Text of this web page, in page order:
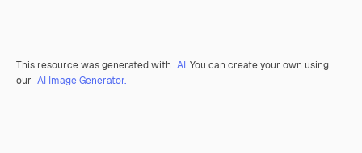
This resource was generated with AI. You can create your own using
our AI Image Generator.